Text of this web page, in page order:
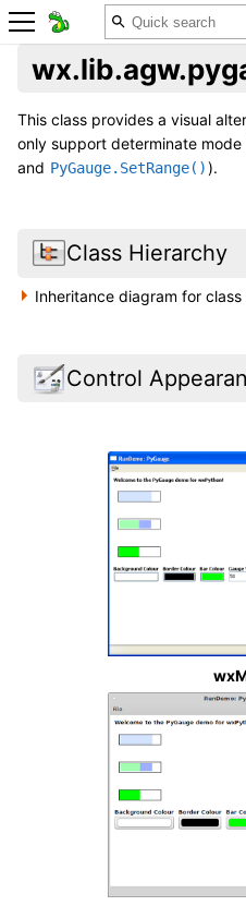
This class provides a visual
only support determinate mode
and PyGauge.SetRange()).
Class Hierarchy
Inheritance diagram for class
Control